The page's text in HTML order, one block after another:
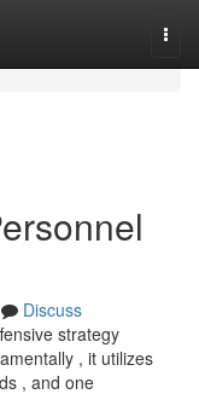
Discuss
strategy
, it utilizes
, and one